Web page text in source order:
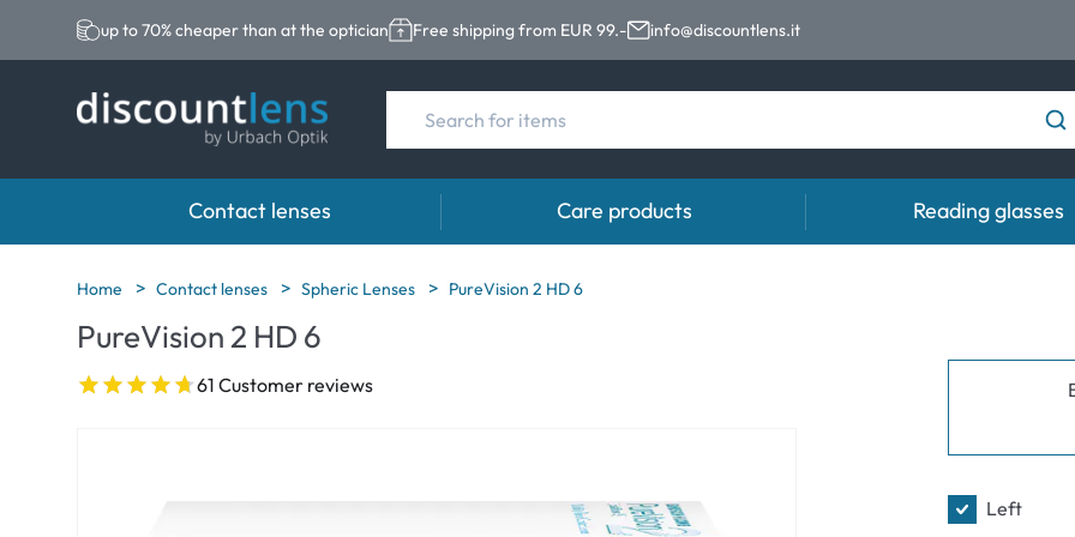
up to 70% cheaper than at the optician Free shipping from EUR 99.- info@discountlens.it
Contact lenses
Brands
Acuvue
Biotrue
Category
Care products
Brands
Reading glasses
Home Contact lenses Spheric Lenses PureVision 2 HD 6
PureVision 2 HD 6
61 Customer reviews
Left